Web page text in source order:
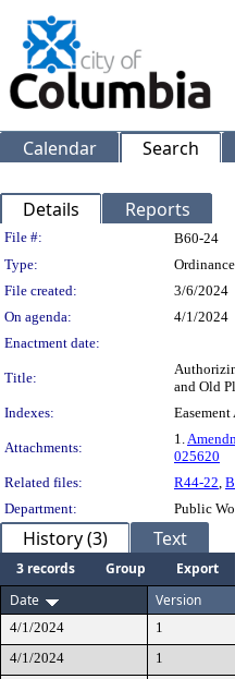
Calendar Search
Details Reports
Legislation
File #: B60-24
Type:
Ordinance
File created:
3/6/2024
On agenda:
4/1/2024
Enactment date:
Title:
and Old
Indexes:
Attachments:
1.
025620
Related files:
R44-22,
Department:
Public
History (3) Text
3 records Group
Export
Date
Version
4/1/2024 1
4/1/2024
1